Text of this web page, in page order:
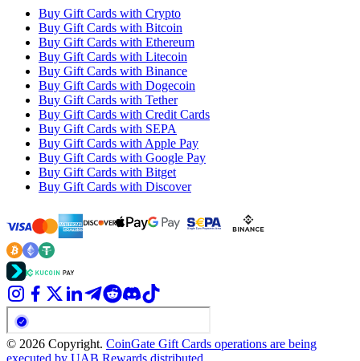
Buy Gift Cards with Crypto
Buy Gift Cards with Bitcoin
Buy Gift Cards with Ethereum
Buy Gift Cards with Litecoin
Buy Gift Cards with Binance
Buy Gift Cards with Dogecoin
Buy Gift Cards with Tether
Buy Gift Cards with Credit Cards
Buy Gift Cards with SEPA
Buy Gift Cards with Apple Pay
Buy Gift Cards with Google Pay
Buy Gift Cards with Bitget
Buy Gift Cards with Discover
© 2026 Copyright. CoinGate Gift Cards operations are being
executed by UAB Rewards distributed.